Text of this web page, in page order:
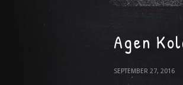
Agen
SEPTEMBER 27, 2016